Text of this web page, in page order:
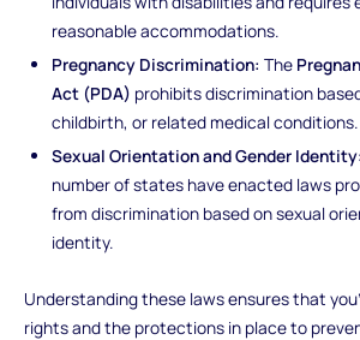
reasonable accommodations.
Pregnancy Discrimination: The
Act (PDA) prohibits discrimination
childbirth, or related medical conditions.
Sexual Orientation and Gender Identity:
number of states have enacted laws
from discrimination based on sexual
identity.
Understanding these laws ensures that
rights and the protections in place to